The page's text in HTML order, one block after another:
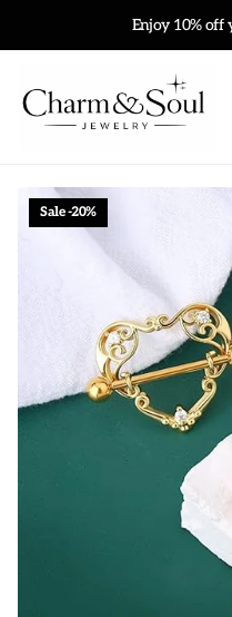
Enjoy 10% off
Sale -20%